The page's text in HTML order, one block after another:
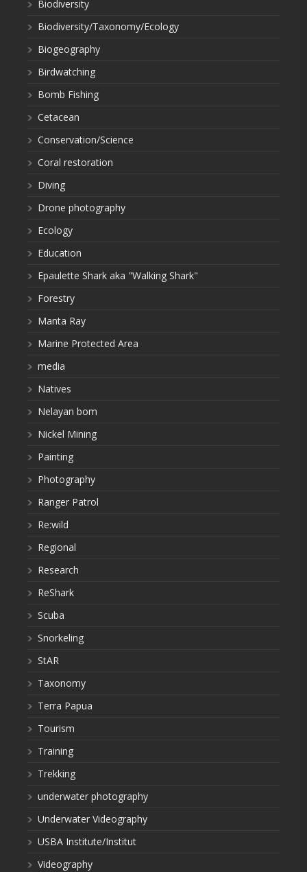
Biodiversity
Biodiversity/Taxonomy/Ecology
Biogeography
Birdwatching
Bomb Fishing
Cetacean
Conservation/Science
Coral restoration
Diving
Drone photography
Ecology
Education
Epaulette Shark aka "Walking Shark"
Forestry
Manta Ray
Marine Protected Area
media
Natives
Nelayan bom
Nickel Mining
Painting
Photography
Ranger Patrol
Re:wild
Regional
Research
ReShark
Scuba
Snorkeling
StAR
Taxonomy
Terra Papua
Tourism
Training
Trekking
underwater photography
Underwater Videography
USBA Institute/Institut
Videography